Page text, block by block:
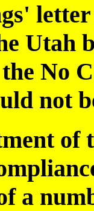
Utah
No
not
of
a